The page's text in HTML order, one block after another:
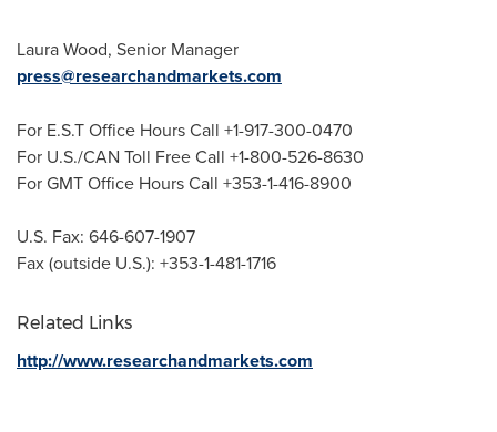
Laura Wood, Senior Manager
press@researchandmarkets.com
For E.S.T Office Hours Call +1-917-300-0470
For U.S./CAN Toll Free Call +1-800-526-8630
For GMT Office Hours Call +353-1-416-8900
U.S. Fax: 646-607-1907
Fax (outside U.S.): +353-1-481-1716
Related Links
http://www.researchandmarkets.com